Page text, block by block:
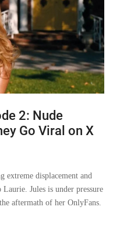
2: Nude
Go Viral on X
extreme displacement and
Jules is under pressure
aftermath of her OnlyFans.